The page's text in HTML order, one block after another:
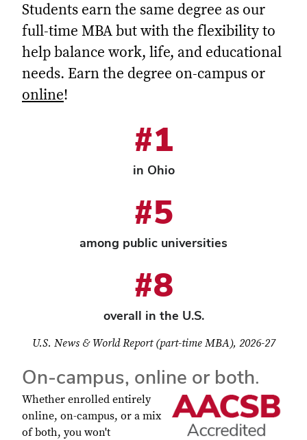
Students earn the same degree as our
full-time MBA but with the flexibility to
help balance work, life, and educational
needs. Earn the degree on-campus or
online!
#1
in Ohio
#5
among public universities
#8
overall in the U.S.
U.S. News & World Report (part-time MBA), 2026-27
On-campus, online or both.
Whether enrolled entirely
online, on-campus, or a mix
of both, you won't